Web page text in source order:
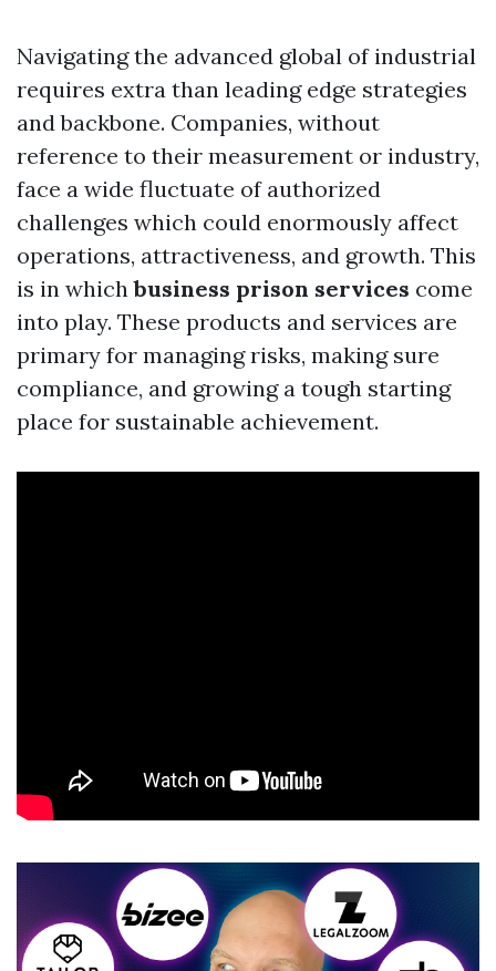
Navigating the advanced global of industrial
requires extra than leading edge strategies
and backbone. Companies, without
reference to their measurement or industry,
face a wide fluctuate of authorized
challenges which could enormously affect
operations, attractiveness, and growth. This
is in whichbusiness prison services come
into play. These products and services are
primary for managing risks, making sure
compliance, and growing a tough starting
place for sustainable achievement.